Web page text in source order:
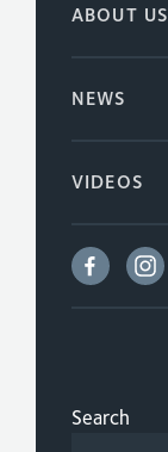
ABOUT US
NEWS
VIDEOS
Search